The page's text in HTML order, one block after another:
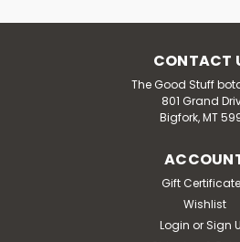
CONTACT
The Good Stuff
801 Grand
Bigfork, MT
Gift
Wishlist
Login or Sign